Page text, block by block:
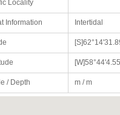
Locality
Information Intertidal
/ Depth m / m